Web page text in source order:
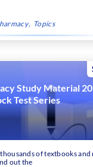
Topics
Study Material
Test Series
of textbooks
out the